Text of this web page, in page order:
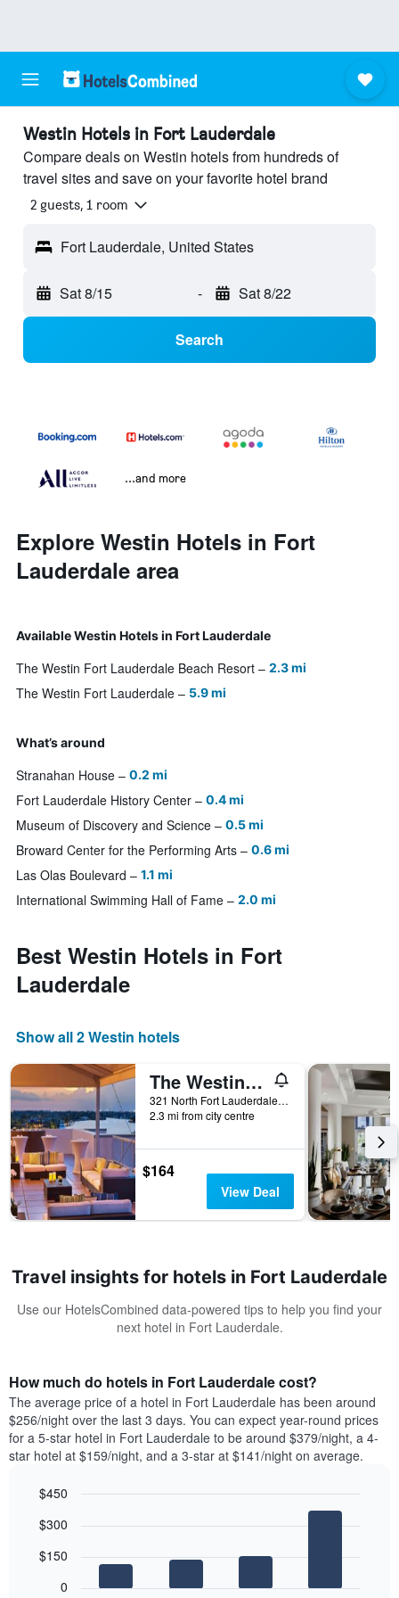
Westin Hotels in Fort Lauderdale
Compare deals on Westin hotels from hundreds of
travel sites and save on your favorite hotel brand
2 guests, 1 room
Fort Lauderdale, United States
Sat 8/15 - Sat 8/22
Search
...and more
Explore Westin Hotels in Fort
Lauderdale area
Available Westin Hotels in Fort Lauderdale
The Westin Fort Lauderdale Beach Resort 2.3 mi
The Westin Fort Lauderdale 5.9 mi
What’s around
Stranahan House 0.2 mi
Fort Lauderdale History Center 0.4 mi
Museum of Discovery and Science 0.5 mi
Broward Center for the Performing Arts 0.6 mi
Las Olas Boulevard 1.1 mi
International Swimming Hall of Fame 2.0 mi
Best Westin Hotels in Fort
Lauderdale
Show all 2 Westin hotels
The Westin Fort Lauderdale Beach Resort
321 North Fort Lauderdale Beach Boulevard, Fort Lauderdale, FL, United States
2.3 mi from city centre
$164
View Deal
Travel insights for hotels in Fort Lauderdale
Use our HotelsCombined data-powered tips to help you find your
next hotel in Fort Lauderdale.
How much do hotels in Fort Lauderdale cost?
The average price of a hotel in Fort Lauderdale has been around
$256/night over the last 3 days. You can expect year-round prices
for a 5-star hotel in Fort Lauderdale to be around $379/night, a 4-
star hotel at $159/night, and a 3-star at $141/night on average.
chart
graphic.
0
$150
$300
$450